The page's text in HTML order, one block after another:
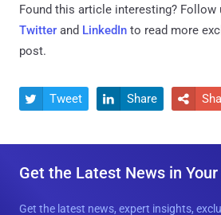
Found this article interesting? Follow
Twitter and LinkedIn to read more
post.
 Tweet  Share 
Get the Latest News in
Get the latest news, expert insights,